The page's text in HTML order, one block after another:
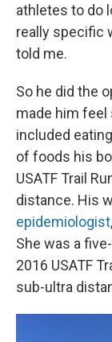
athletes to do
really specific
told me.
So he did the
made him feel
included
of foods his
USATF Trail
distance. His
epidemiologist
She was a
2016 USATF
sub-ultra